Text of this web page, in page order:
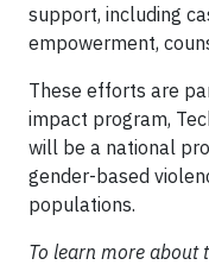
support, including
empowerment,
These efforts are
impact program,
will be a national
gender-based
populations.
To learn more about